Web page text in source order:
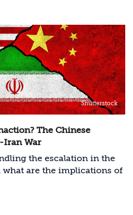
Shutterstock
The Chinese
Iran War
the escalation in the
are the implications of